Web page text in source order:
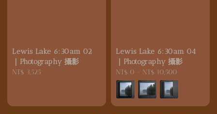
Lewis Lake 6:30am 02
｜Photography 攝影
Regular
NT$ 3,525
Lewis Lake 6:30am 04
｜Photography 攝影
Regular
price
NT$ 0 NT$ 10,500